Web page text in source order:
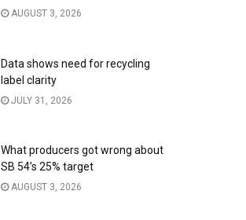
AUGUST 3, 2026
Data shows need for recycling
label clarity
JULY 31, 2026
What producers got wrong about
SB 54’s 25% target
AUGUST 3, 2026